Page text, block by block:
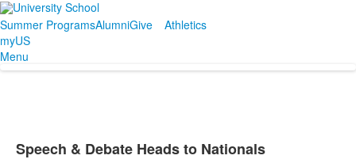
Summer ProgramsAlumniGive
Athletics
myUS
Menu
Speech & Debate Heads to Nationals